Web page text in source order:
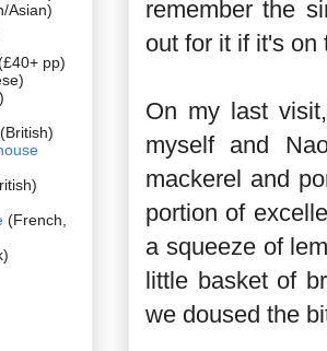
remember the
out for it if it's on
On my last
myself and
mackerel and
portion of
a squeeze of
little basket of
we doused the
Asian)
pp)
(British)
(French,